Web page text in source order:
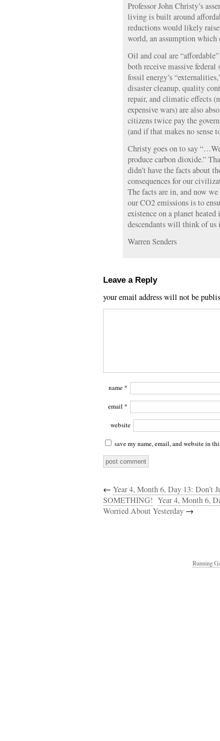
Professor John Christy’s
living is built around
reductions would likely
world, an assumption
Oil and coal are
both receive massive federal
fossil energy’s
disaster cleanup, quality
repair, and climatic effects
expensive wars) are also
citizens twice pay the
(and if that makes no sense
Christy goes on to say
produce carbon dioxide.”
didn’t have the facts about
consequences for our
The facts are in, and now
our CO2 emissions is to
existence on a planet
descendants will think of us
Warren Senders
Leave a Reply
your email address will not be
name *
email *
website
save my name, email, and website in
← Year 4, Month 6, Day 13: Don’t
SOMETHING! Year 4, Month 6,
Worried About Yesterday →
Running